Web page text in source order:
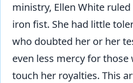
ministry, Ellen White
iron fist. She had little
who doubted her or her
even less mercy for those
touch her royalties. This